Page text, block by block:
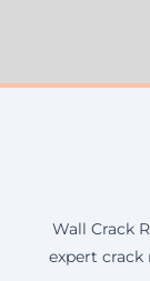
Wall Crack
expert crack